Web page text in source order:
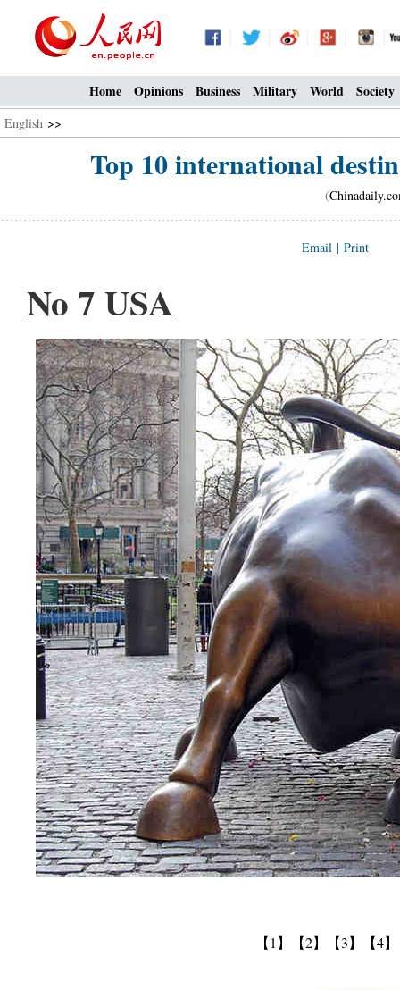
Home Opinions Business Military World Society
English >>
Top 10 international
(
Email | Print
No 7 USA
【1】 【2】 【3】 【4】